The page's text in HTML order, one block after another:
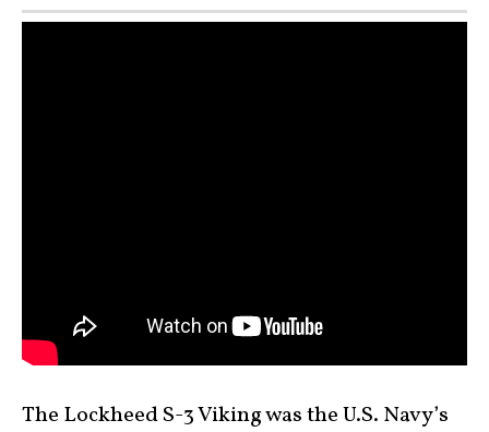
The Lockheed S-3 Viking was the U.S. Navy’s